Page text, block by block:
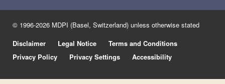
© 1996-2026 MDPI (Basel, Switzerland) unless otherwise stated
Disclaimer
Legal Notice
Terms and Conditions
Privacy Policy
Privacy Settings Accessibility